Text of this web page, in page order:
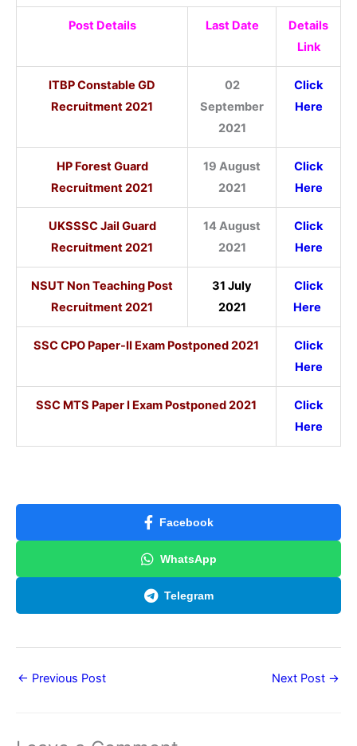
Post Details Last Date
Details
Link
ITBP Constable GD
Recruitment 2021
02
September
2021
Click
Here
HP Forest Guard
Recruitment 2021
19 August
2021
Click
Here
UKSSSC Jail Guard
Recruitment 2021
14 August
2021
Click
Here
NSUT Non Teaching Post
Recruitment 2021
31 July
2021
Click
Here
SSC CPO Paper-II Exam Postponed 2021
Click
Here
SSC MTS Paper I Exam Postponed 2021
Click
Here
Facebook
WhatsApp
Telegram
← Previous Post Next Post →